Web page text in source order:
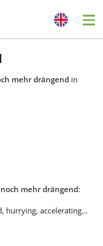
mehr drängend in
noch mehr drängend:
hurrying, accelerating...